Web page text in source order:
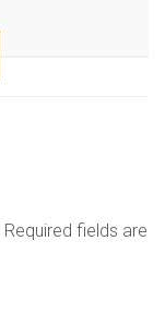
Required fields are